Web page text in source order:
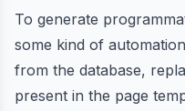
To generate
some kind of
from the database,
present in the page